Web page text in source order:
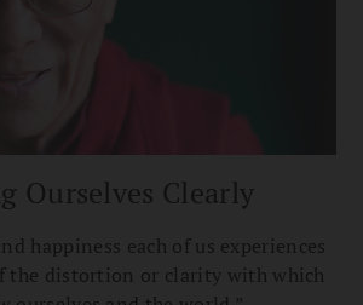
Ourselves Clearly
happiness each of us experiences
the distortion or clarity with which